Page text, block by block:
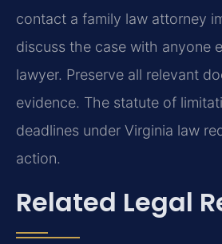
contact a family law attorney
discuss the case with anyone
lawyer. Preserve all relevant
evidence. The statute of
deadlines under Virginia law
action.
Related Legal